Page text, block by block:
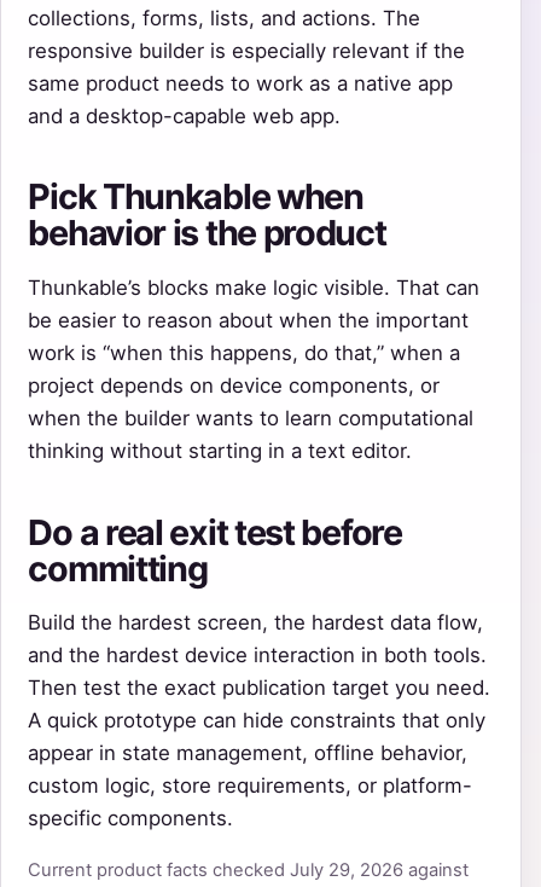
collections, forms, lists, and actions. The
responsive builder is especially relevant if the
same product needs to work as a native app
and a desktop-capable web app.
Pick Thunkable when
behavior is the product
Thunkable’s blocks make logic visible. That can
be easier to reason about when the important
work is “when this happens, do that,” when a
project depends on device components, or
when the builder wants to learn computational
thinking without starting in a text editor.
Do a real exit test before
committing
Build the hardest screen, the hardest data flow,
and the hardest device interaction in both tools.
Then test the exact publication target you need.
A quick prototype can hide constraints that only
appear in state management, offline behavior,
custom logic, store requirements, or platform-
specific components.
Current product facts checked July 29, 2026 against